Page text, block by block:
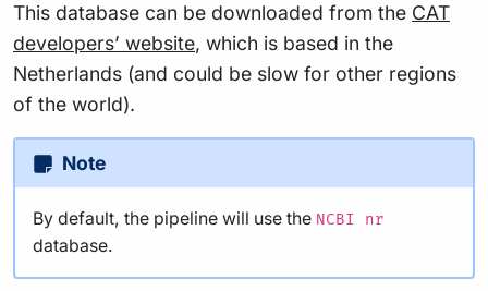
This database can be downloaded from the CAT
developers’ website, which is based in the
Netherlands (and could be slow for other regions
of the world).
Note
By default, the pipeline will use the NCBI nr
database.